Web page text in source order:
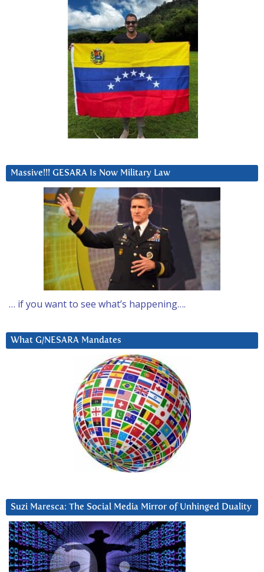
Massive!!! GESARA Is Now Military Law
… if you want to see what’s happening….
What G/NESARA Mandates
Suzi Maresca: The Social Media Mirror of Unhinged Duality